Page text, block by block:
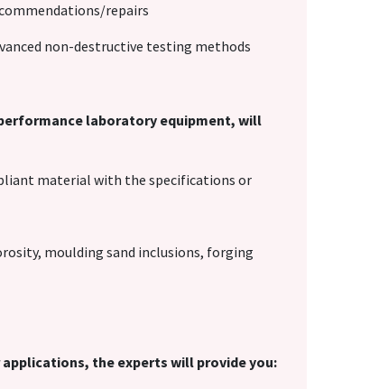
repairs
non-destructive testing methods
laboratory equipment, will
material with the specifications or
moulding sand inclusions, forging
the experts will provide you: